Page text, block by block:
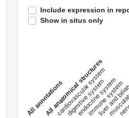
Include expression in
Show in situs only
a
l
l
a
n
n
o
t
a
t
i
o
ns
All anatomical structures
cardiovascular system
digestive system
endocrine system
immune system
liver and